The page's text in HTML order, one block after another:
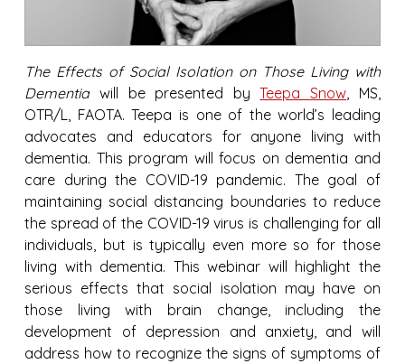
The Effects of Social Isolation on Those Living with
Dementia will be presented byTeepa Snow , MS,
OTR/L, FAOTA. Teepa is one of the world’s leading
advocates and educators for anyone living with
dementia. This program will focus on dementia and
care during the COVID-19 pandemic. The goal of
maintaining social distancing boundaries to reduce
the spread of the COVID-19 virus is challenging for all
individuals, but is typically even more so for those
living with dementia. This webinar will highlight the
serious effects that social isolation may have on
those living with brain change, including the
development of depression and anxiety, and will
address how to recognize the signs of symptoms of